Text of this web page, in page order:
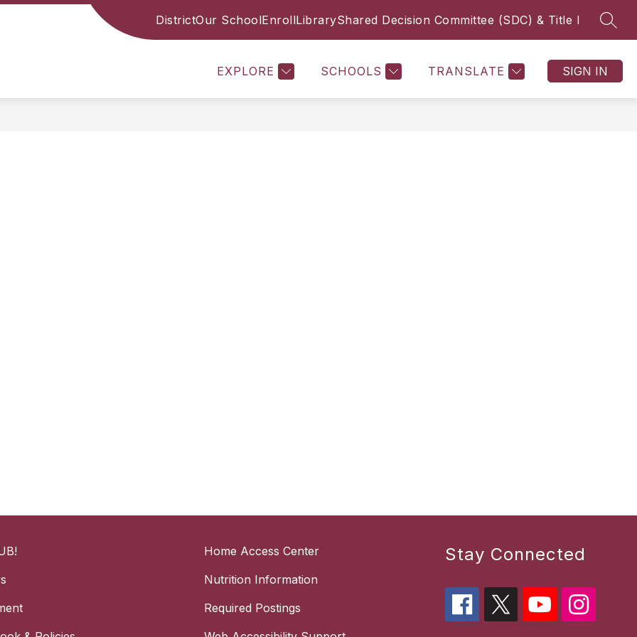
DistrictOur SchoolEnrollLibraryShared Decision Committee (SDC) & Title I
EXPLORE SCHOOLS TRANSLATE SIGN IN
FAMILY RESOURCES STAFF ACADEMICS LIBRARY ALIEF ISD SDC/TITLE I HUB
MORE
Home Access Center
Nutrition Information
Required Postings
Stay Connected